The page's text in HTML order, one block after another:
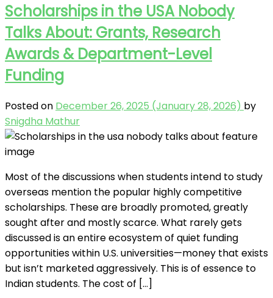
Scholarships in the USA Nobody
Talks About: Grants, Research
Awards & Department-Level
Funding
Posted on December 26, 2025 (January 28, 2026) by
Snigdha Mathur
Most of the discussions when students intend to study
overseas mention the popular highly competitive
scholarships. These are broadly promoted, greatly
sought after and mostly scarce. What rarely gets
discussed is an entire ecosystem of quiet funding
opportunities within U.S. universities—money that exists
but isn’t marketed aggressively. This is of essence to
Indian students. The cost of […]